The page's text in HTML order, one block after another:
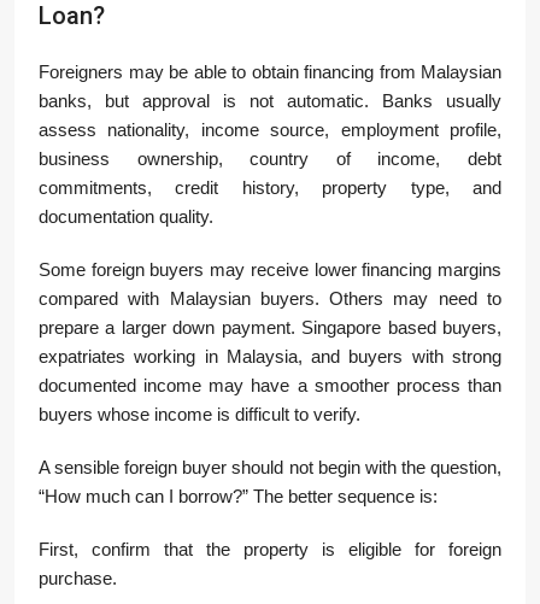
Loan?
Foreigners may be able to obtain financing from Malaysian
banks, but approval is not automatic. Banks usually
assess nationality, income source, employment profile,
business ownership, country of income, debt
commitments, credit history, property type, and
documentation quality.
Some foreign buyers may receive lower financing margins
compared with Malaysian buyers. Others may need to
prepare a larger down payment. Singapore based buyers,
expatriates working in Malaysia, and buyers with strong
documented income may have a smoother process than
buyers whose income is difficult to verify.
A sensible foreign buyer should not begin with the question,
“How much can I borrow?” The better sequence is:
First, confirm that the property is eligible for foreign
purchase.